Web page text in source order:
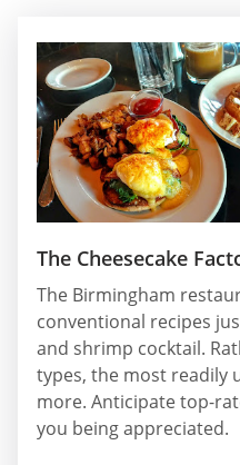
The Cheesecake
The Birmingham
conventional recipes
and shrimp cocktail.
types, the most readily
more. Anticipate top-
you being appreciated.